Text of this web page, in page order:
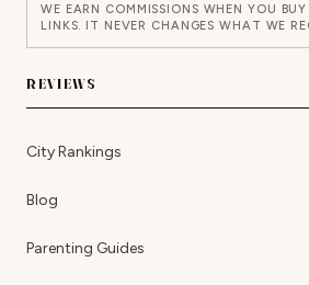
WE EARN COMMISSIONS WHEN YOU
LINKS. IT NEVER CHANGES WHAT WE
REVIEWS
City Rankings
Blog
Parenting Guides